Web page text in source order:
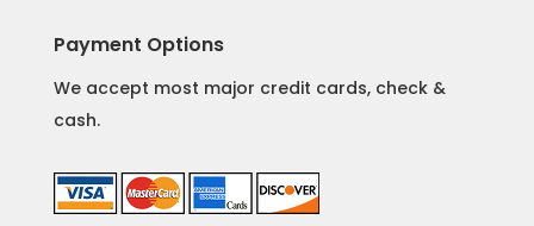
Payment Options
We accept most major credit cards, check &
cash.